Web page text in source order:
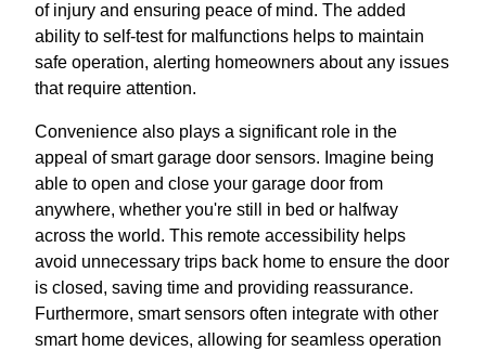
of injury and ensuring peace of mind. The added
ability to self-test for malfunctions helps to maintain
safe operation, alerting homeowners about any issues
that require attention.
Convenience also plays a significant role in the
appeal of smart garage door sensors. Imagine being
able to open and close your garage door from
anywhere, whether you're still in bed or halfway
across the world. This remote accessibility helps
avoid unnecessary trips back home to ensure the door
is closed, saving time and providing reassurance.
Furthermore, smart sensors often integrate with other
smart home devices, allowing for seamless operation